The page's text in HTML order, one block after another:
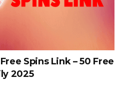
Spins Link – 50 Free
2025